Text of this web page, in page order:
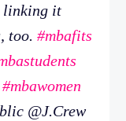
linking it
too. #mbafits
#mbawomen
@J.Crew